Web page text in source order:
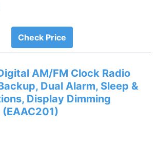
Check Price
AM/FM Clock Radio
Dual Alarm, Sleep &
Display Dimming